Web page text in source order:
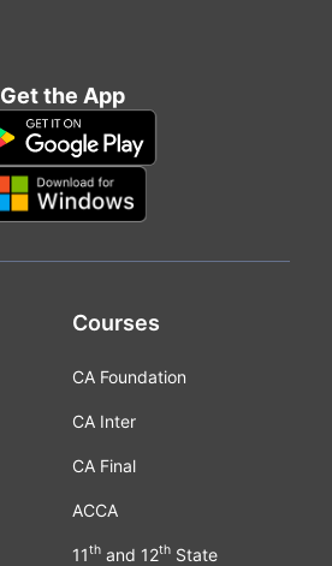
Get the App
Courses
CA Foundation
CA Inter
CA Final
ACCA
11thand 12thState